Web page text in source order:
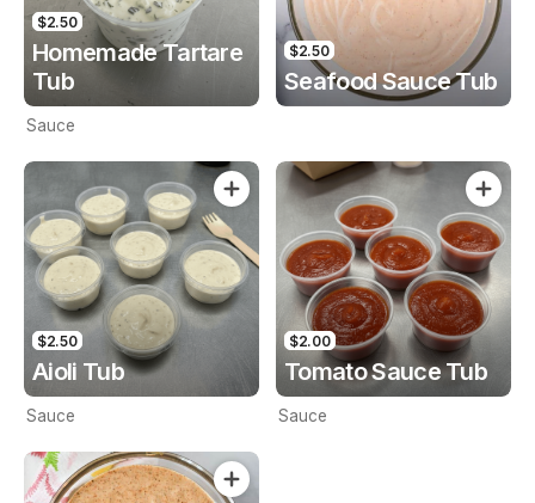
$2.50
Homemade Tartare
Tub
Sauce
$2.50
Seafood Sauce Tub
$2.50
Aioli Tub
Sauce
$2.00
Tomato Sauce Tub
Sauce